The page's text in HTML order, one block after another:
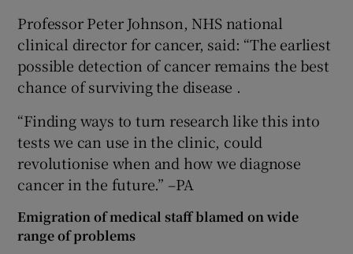
Professor Peter Johnson, NHS national
clinical director for cancer, said: “The earliest
possible detection of cancer remains the best
chance of surviving the disease .
“Finding ways to turn research like this into
tests we can use in the clinic, could
revolutionise when and how we diagnose
cancer in the future.” –PA
Emigration of medical staff blamed on wide
range of problems